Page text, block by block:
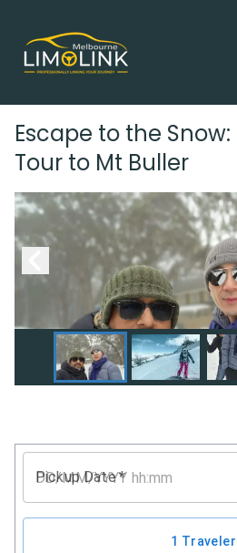
Escape to the
Tour to Mt Buller
Pickup Date*
1 Traveler